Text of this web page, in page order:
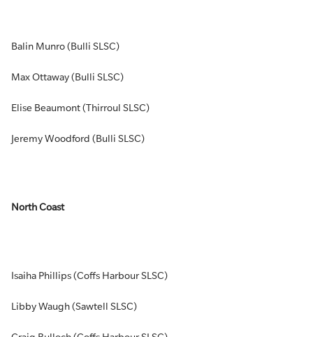
Balin Munro (Bulli SLSC)
Max Ottaway (Bulli SLSC)
Elise Beaumont (Thirroul SLSC)
Jeremy Woodford (Bulli SLSC)
North Coast
Isaiha Phillips (Coffs Harbour SLSC)
Libby Waugh (Sawtell SLSC)